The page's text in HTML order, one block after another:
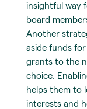
insightful way
board
Another
aside funds
grants to the
choice.
helps them to
interests and